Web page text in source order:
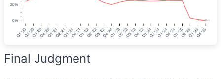
Final Judgment